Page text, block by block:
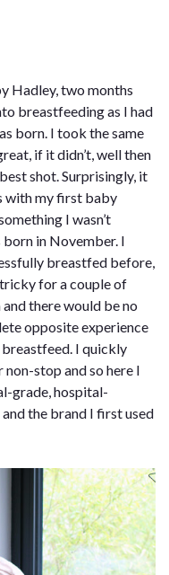
Hadley, two months
breastfeeding as I had
born. I took the same
if it didn’t, well then
shot. Surprisingly, it
with my first baby
I wasn’t
in November. I
breastfed before,
for a couple of
there would be no
opposite experience
I quickly
stop and so here I
grade, hospital-
the brand I first used